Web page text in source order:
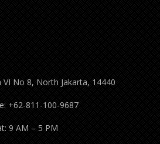
VI No 8, North Jakarta, 14440
+62-811-100-9687
9 AM – 5 PM